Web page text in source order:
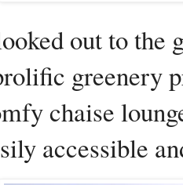
out to the
greenery
chaise
accessible